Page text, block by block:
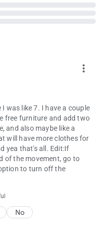
why Toca Boca World is
that lets children explore,
collaborations by following
inside the in-app shop.
more_vert
was like 7. I have a couple
free furniture and add two
and also maybe like a
will have more clothes for
yea that's all. Edit:If
of the movement, go to
to turn off the
No